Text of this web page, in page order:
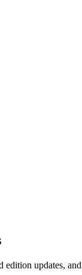
edition updates,